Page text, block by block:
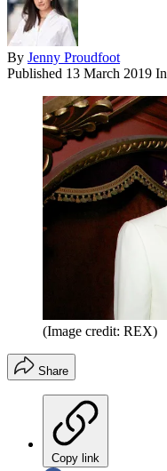
By Jenny Proudfoot
Published 13 March 2019 In
(Image credit: REX)
Share
Copy link